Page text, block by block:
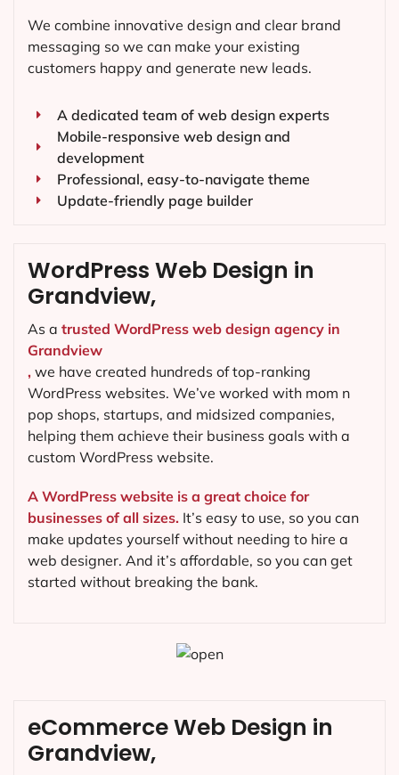
We combine innovative design and clear brand
messaging so we can make your existing
customers happy and generate new leads.
A dedicated team of web design experts
Mobile-responsive web design and
development
Professional, easy-to-navigate theme
Update-friendly page builder
WordPress Web Design in
Grandview,
As a trusted WordPress web design agency in
Grandview
, we have created hundreds of top-ranking
WordPress websites. We’ve worked with mom n
pop shops, startups, and midsized companies,
helping them achieve their business goals with a
custom WordPress website.
A WordPress website is a great choice for
businesses of all sizes. It’s easy to use, so you can
make updates yourself without needing to hire a
web designer. And it’s affordable, so you can get
started without breaking the bank.
eCommerce Web Design in
Grandview,